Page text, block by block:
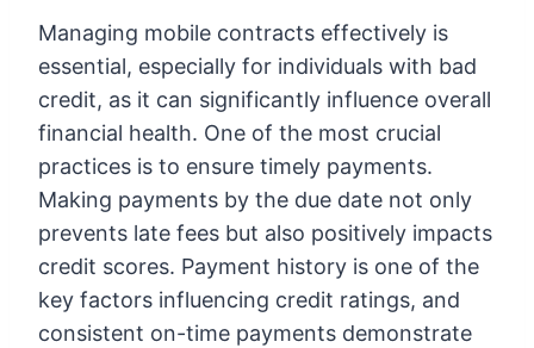
Managing mobile contracts effectively is
essential, especially for individuals with bad
credit, as it can significantly influence overall
financial health. One of the most crucial
practices is to ensure timely payments.
Making payments by the due date not only
prevents late fees but also positively impacts
credit scores. Payment history is one of the
key factors influencing credit ratings, and
consistent on-time payments demonstrate